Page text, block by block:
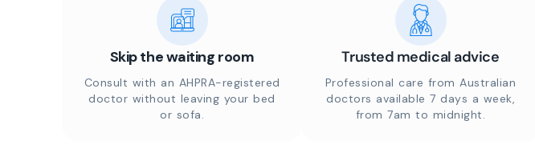
Skip the waiting room
Consult with an AHPRA-registered
doctor without leaving your bed
or sofa.
Trusted medical advice
Professional care from Australian
doctors available 7 days a week,
from 7am to midnight.